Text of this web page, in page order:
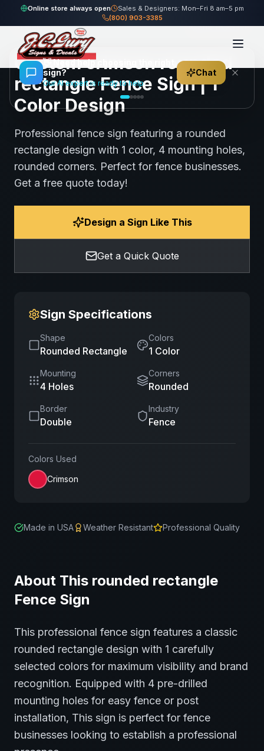
Online store always open
Sales & Designers: Mon–Fri 8 am–5 pm
(800) 903-3385
Home Gallery Fence crimson rounded rectangle Fence Sign
61views Share Save
Custom crimson rounded
rectangle Fence Sign | 1
Color Design
Professional fence sign featuring a rounded
rectangle design with 1 color, 4 mounting holes,
rounded corners. Perfect for fence businesses.
Get a free quote today!
Design a Sign Like This
Get a Quick Quote
Sign Specifications
Shape
Rounded Rectangle
Colors
1 Color
Mounting
4 Holes
Corners
Rounded
Border
Double
Industry
Fence
Colors Used
Crimson
Made in USA Weather Resistant Professional Quality
About This rounded rectangle
Fence Sign
This professional fence sign features a classic
rounded rectangle design with 1 carefully
selected colors for maximum visibility and brand
recognition. Equipped with 4 pre-drilled
mounting holes for easy fence or post
installation, This sign is perfect for fence
businesses looking to establish a professional
👋Need help choosing the right
sign?
Our AI expert is ready to help
Chat